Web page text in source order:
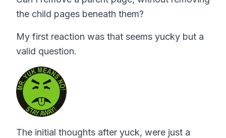
the child pages beneath them?
My first reaction was that seems yucky but a
valid question.
The initial thoughts after yuck, were just a